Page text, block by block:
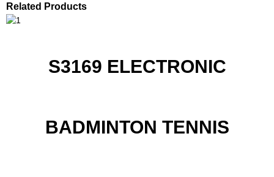
Related Products
S3169 ELECTRONIC
BADMINTON TENNIS